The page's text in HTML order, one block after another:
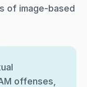
of image-based
offenses,